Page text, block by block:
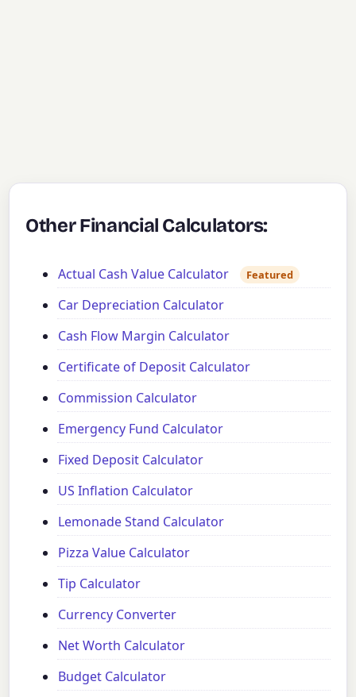
Other Financial Calculators:
Actual Cash Value Calculator Featured
Car Depreciation Calculator
Cash Flow Margin Calculator
Certificate of Deposit Calculator
Commission Calculator
Emergency Fund Calculator
Fixed Deposit Calculator
US Inflation Calculator
Lemonade Stand Calculator
Pizza Value Calculator
Tip Calculator
Currency Converter
Net Worth Calculator
Budget Calculator